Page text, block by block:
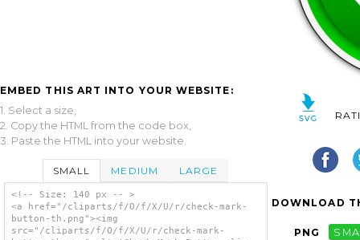
EMBED THIS ART INTO YOUR WEBSITE:
1. Select a size,
2. Copy the HTML from the code box,
3. Paste the HTML into your website.
SMALL MEDIUM LARGE
<!-- Size: 140 px -- >
<a href="/cliparts/f/O/f/X/U/r/check-mark-
button-th.png"><img
src="/cliparts/f/O/f/X/U/r/check-mark-
DOWNLOAD
PNG